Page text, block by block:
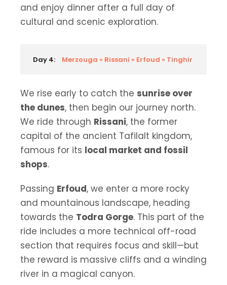
and enjoy dinner after a full day of
cultural and scenic exploration.
Day 4: Merzouga » Rissani » Erfoud » Tinghir
We rise early to catch the sunrise over
the dunes, then begin our journey north.
We ride through Rissani, the former
capital of the ancient Tafilalt kingdom,
famous for its local market and fossil
shops.
Passing Erfoud, we enter a more rocky
and mountainous landscape, heading
towards the Todra Gorge. This part of the
ride includes a more technical off-road
section that requires focus and skill—but
the reward is massive cliffs and a winding
river in a magical canyon.